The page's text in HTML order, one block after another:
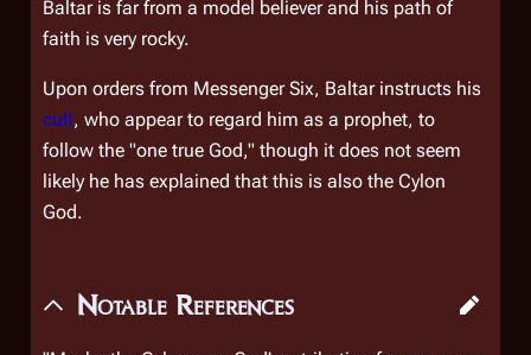
Baltar is far from a model believer and his path of
faith is very rocky.
Upon orders from Messenger Six, Baltar instructs his
cult, who appear to regard him as a prophet, to
follow the "one true God," though it does not seem
likely he has explained that this is also the Cylon
God.
Notable References